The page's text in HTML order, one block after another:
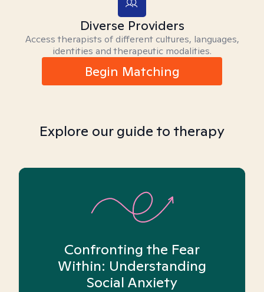
Diverse Providers
Access therapists of different cultures, languages,
identities and therapeutic modalities.
Begin Matching
Explore our guide to therapy
Confronting the Fear
Within: Understanding
Social Anxiety